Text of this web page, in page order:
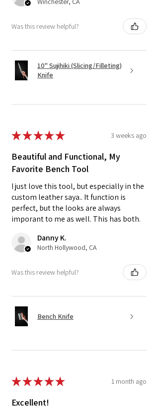
Was this review helpful?
10" Sujihiki (Slicing/Filleting)
Knife
★★★★★ 3 weeks ago
Beautiful and Functional, My
Favorite Bench Tool
I just love this tool, but especially in the
custom leather saya.. It function is
perfect, but the looks are always
imporant to me as well. This has both.
Danny K.
North Hollywood, CA
Was this review helpful?
Bench Knife
★★★★★ 1 month ago
Excellent!